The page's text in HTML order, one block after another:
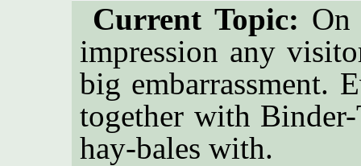
Current Topic: On
impression any
big embarrassment.
together with
hay-bales with.